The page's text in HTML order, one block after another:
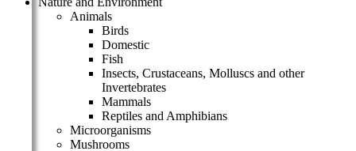
Animals
Birds
Domestic
Fish
Insects, Crustaceans, Molluscs and other
Invertebrates
Mammals
Reptiles and Amphibians
Microorganisms
Mushrooms